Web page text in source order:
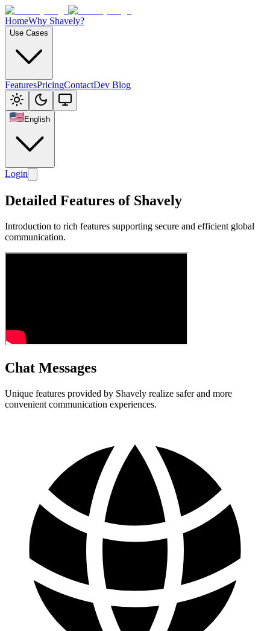
HomeWhy Shavely?
Use Cases
FeaturesPricingContactDev Blog
English
Login
Detailed Features of Shavely
Introduction to rich features supporting secure and efficient global
communication.
Chat Messages
Unique features provided by Shavely realize safer and more
convenient communication experiences.